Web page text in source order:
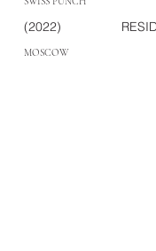
(2022)
MOSCOW